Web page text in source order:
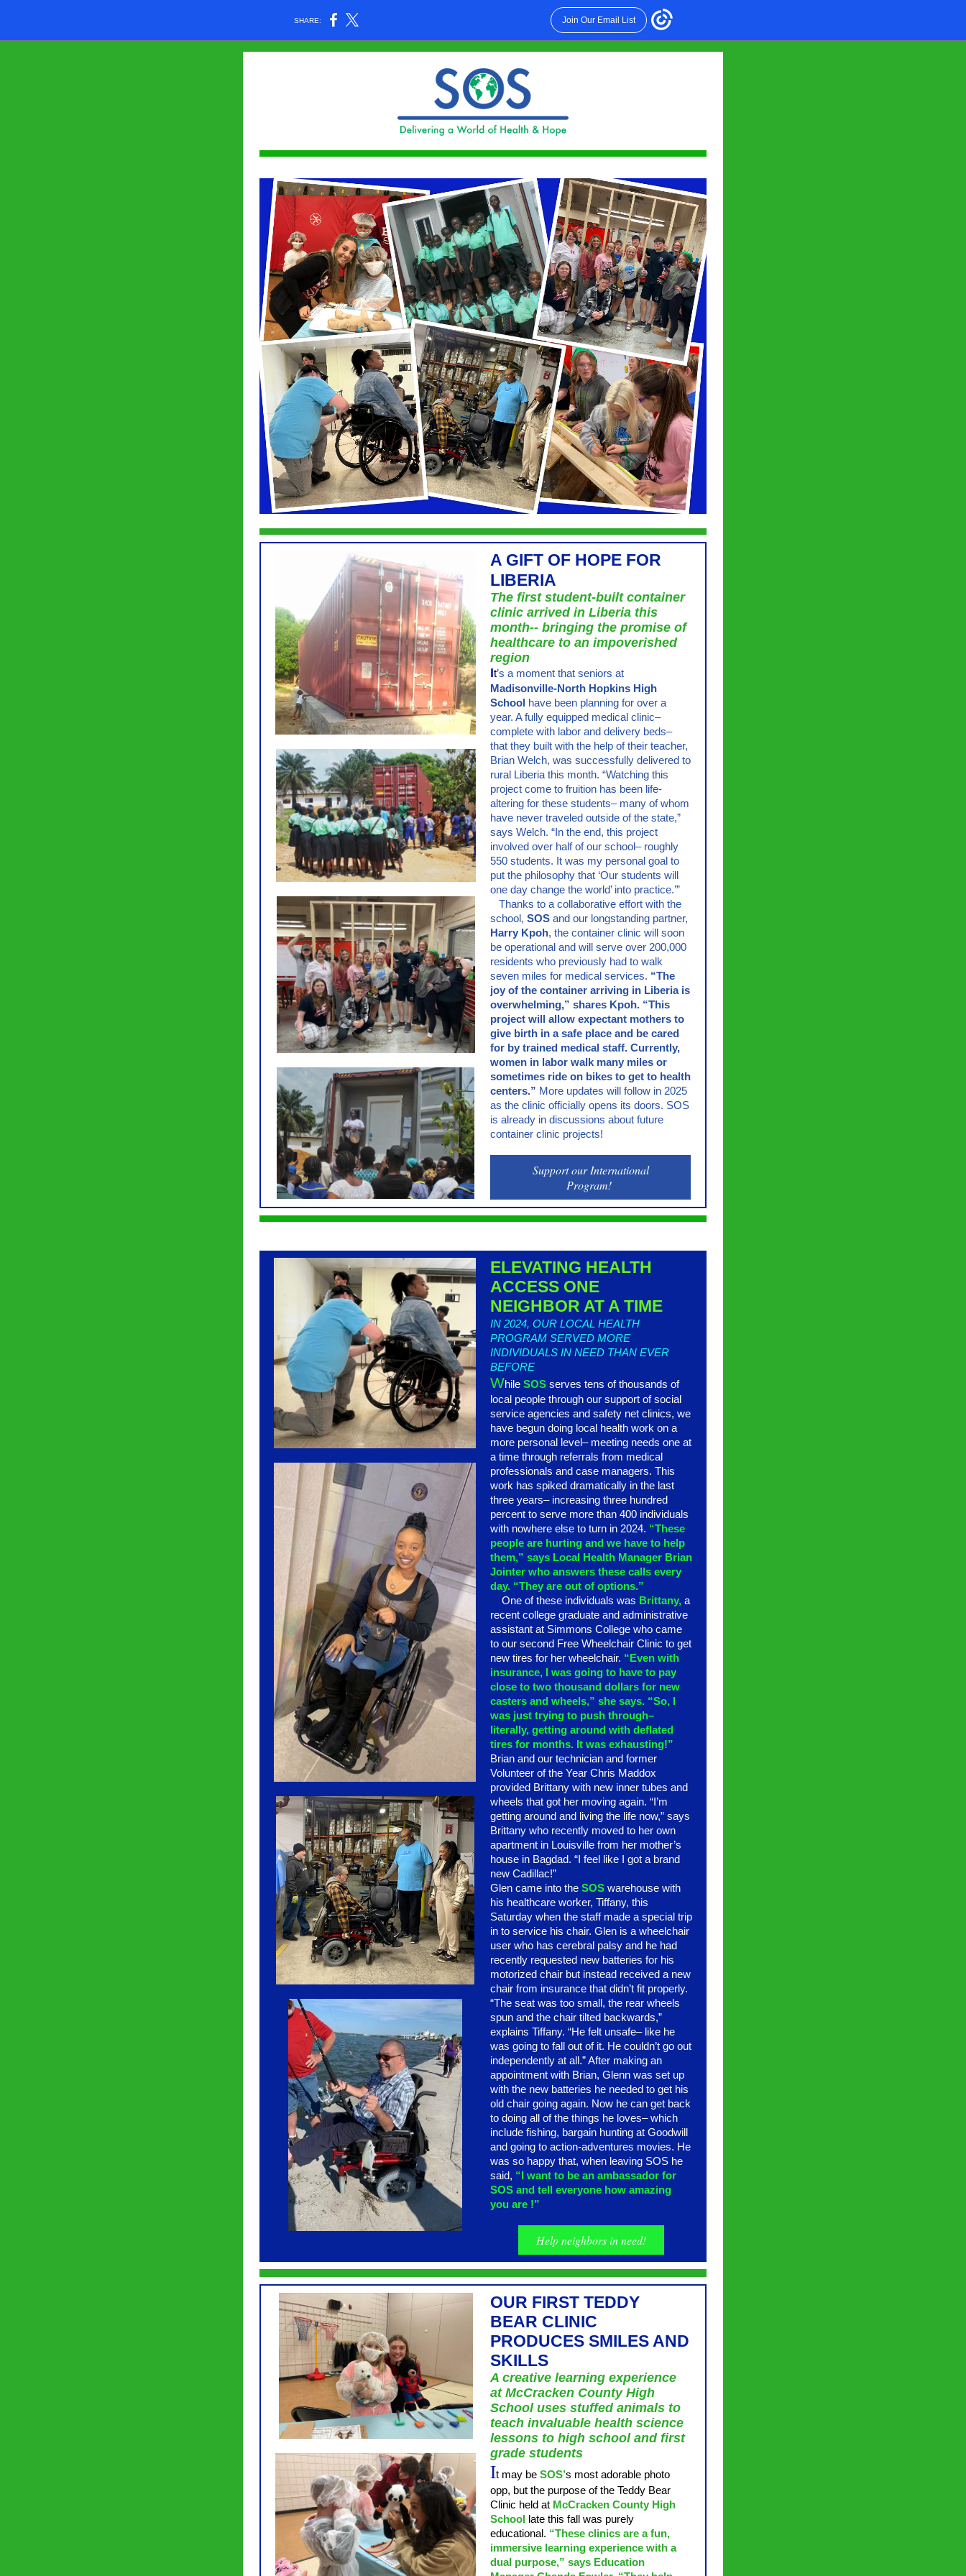
SHARE: Join Our Email List
A GIFT OF HOPE FOR
LIBERIA
The first student-built container
clinic arrived in Liberia this
month-- bringing the promise of
healthcare to an impoverished
region
It’s a moment that seniors at
Madisonville-North Hopkins High
School have been planning for over a
year. A fully equipped medical clinic–
complete with labor and delivery beds–
that they built with the help of their teacher,
Brian Welch, was successfully delivered to
rural Liberia this month. “Watching this
project come to fruition has been life-
altering for these students– many of whom
have never traveled outside of the state,”
says Welch. “In the end, this project
involved over half of our school– roughly
550 students. It was my personal goal to
put the philosophy that ‘Our students will
one day change the world’ into practice.’”
Thanks to a collaborative effort with the
school, SOS and our longstanding partner,
Harry Kpoh, the container clinic will soon
be operational and will serve over 200,000
residents who previously had to walk
seven miles for medical services. “The
joy of the container arriving in Liberia is
overwhelming,” shares Kpoh. “This
project will allow expectant mothers to
give birth in a safe place and be cared
for by trained medical staff. Currently,
women in labor walk many miles or
sometimes ride on bikes to get to health
centers.” More updates will follow in 2025
as the clinic officially opens its doors. SOS
is already in discussions about future
container clinic projects!
Support our International
Program!
ELEVATING HEALTH
ACCESS ONE
NEIGHBOR AT A TIME
IN 2024, OUR LOCAL HEALTH
PROGRAM SERVED MORE
INDIVIDUALS IN NEED THAN EVER
BEFORE
While SOS serves tens of thousands of
local people through our support of social
service agencies and safety net clinics, we
have begun doing local health work on a
more personal level– meeting needs one at
a time through referrals from medical
professionals and case managers. This
work has spiked dramatically in the last
three years– increasing three hundred
percent to serve more than 400 individuals
with nowhere else to turn in 2024. “These
people are hurting and we have to help
them,” says Local Health Manager Brian
Jointer who answers these calls every
day. “They are out of options.”
One of these individuals was Brittany, a
recent college graduate and administrative
assistant at Simmons College who came
to our second Free Wheelchair Clinic to get
new tires for her wheelchair. “Even with
insurance, I was going to have to pay
close to two thousand dollars for new
casters and wheels,” she says. “So, I
was just trying to push through–
literally, getting around with deflated
tires for months. It was exhausting!”
Brian and our technician and former
Volunteer of the Year Chris Maddox
provided Brittany with new inner tubes and
wheels that got her moving again. “I’m
getting around and living the life now,” says
Brittany who recently moved to her own
apartment in Louisville from her mother’s
house in Bagdad. “I feel like I got a brand
new Cadillac!”
Glen came into the SOS warehouse with
his healthcare worker, Tiffany, this
Saturday when the staff made a special trip
in to service his chair. Glen is a wheelchair
user who has cerebral palsy and he had
recently requested new batteries for his
motorized chair but instead received a new
chair from insurance that didn’t fit properly.
“The seat was too small, the rear wheels
spun and the chair tilted backwards,”
explains Tiffany. “He felt unsafe– like he
was going to fall out of it. He couldn’t go out
independently at all.” After making an
appointment with Brian, Glenn was set up
with the new batteries he needed to get his
old chair going again. Now he can get back
to doing all of the things he loves– which
include fishing, bargain hunting at Goodwill
and going to action-adventures movies. He
was so happy that, when leaving SOS he
said, “I want to be an ambassador for
SOS and tell everyone how amazing
you are !”
Help neighbors in need!
OUR FIRST TEDDY
BEAR CLINIC
PRODUCES SMILES AND
SKILLS
A creative learning experience
at McCracken County High
School uses stuffed animals to
teach invaluable health science
lessons to high school and first
grade students
It may be SOS’s most adorable photo
opp, but the purpose of the Teddy Bear
Clinic held at McCracken County High
School late this fall was purely
educational. “These clinics are a fun,
immersive learning experience with a
dual purpose,” says Education